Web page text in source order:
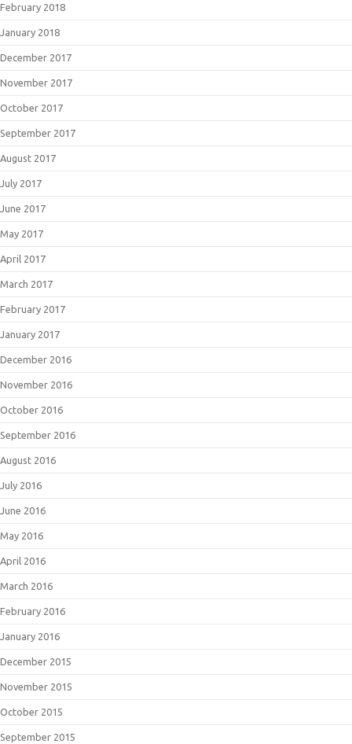
February 2018
January 2018
December 2017
November 2017
October 2017
September 2017
August 2017
July 2017
June 2017
May 2017
April 2017
March 2017
February 2017
January 2017
December 2016
November 2016
October 2016
September 2016
August 2016
July 2016
June 2016
May 2016
April 2016
March 2016
February 2016
January 2016
December 2015
November 2015
October 2015
September 2015